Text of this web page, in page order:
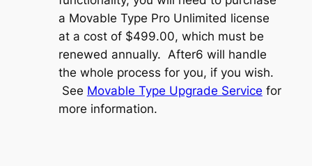
a Movable Type Pro Unlimited license
at a cost of $499.00, which must be
renewed annually. After6 will handle
the whole process for you, if you wish.
See Movable Type Upgrade Service for
more information.